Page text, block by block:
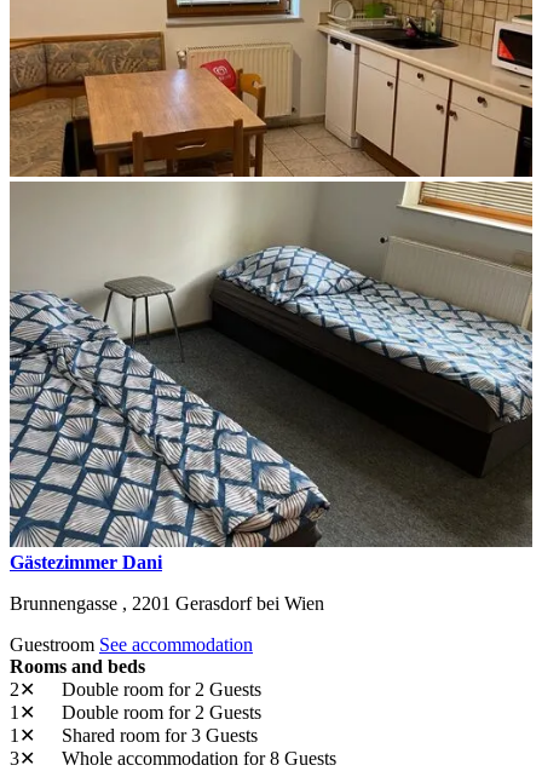
Gästezimmer Dani
Brunnengasse , 2201 Gerasdorf bei Wien
Guestroom See accommodation
Rooms and beds
2✕
Double room for 2 Guests
1✕
Double room for 2 Guests
1✕
Shared room for 3 Guests
3✕
Whole accommodation for 8 Guests